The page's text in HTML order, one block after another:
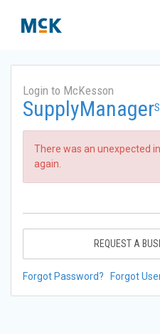
Login to McKesson
SupplyManager
There was an unexpected
again.
REQUEST A
Forgot Password? Forgot